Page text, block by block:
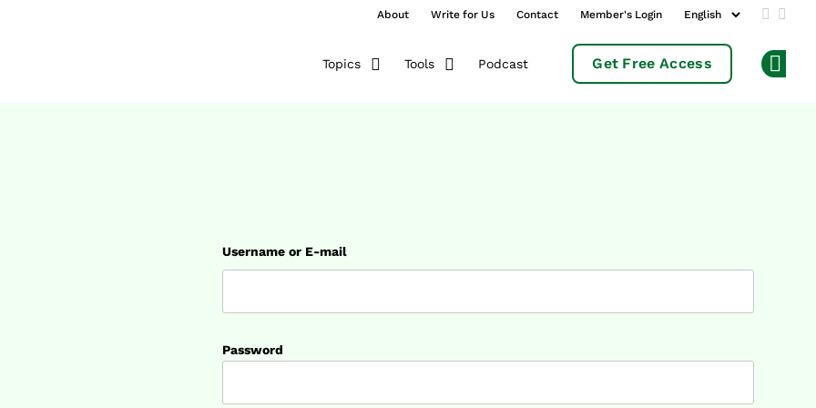
About Write for Us Contact Member's Login Add us
Topics Tools Podcast Get Free Access
Username or E-mail
Password